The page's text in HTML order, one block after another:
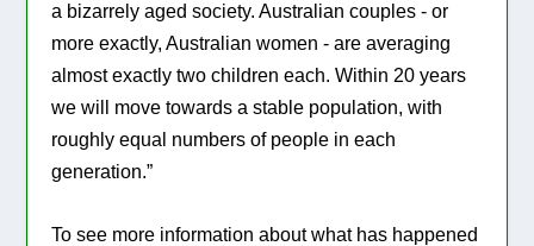
a bizarrely aged society. Australian couples - or
more exactly, Australian women - are averaging
almost exactly two children each. Within 20 years
we will move towards a stable population, with
roughly equal numbers of people in each
generation.”
To see more information about what has happened